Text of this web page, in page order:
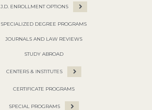
J.D. ENROLLMENT OPTIONS
SPECIALIZED DEGREE PROGRAMS
JOURNALS AND LAW REVIEWS
STUDY ABROAD
CENTERS & INSTITUTES
CERTIFICATE PROGRAMS
SPECIAL PROGRAMS